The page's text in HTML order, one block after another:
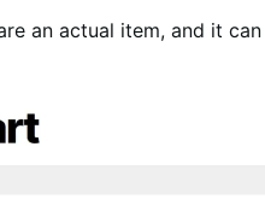
an actual item, and it